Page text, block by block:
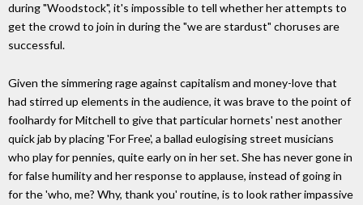
during "Woodstock", it's impossible to tell whether her attempts to
get the crowd to join in during the "we are stardust" choruses are
successful.
Given the simmering rage against capitalism and money-love that
had stirred up elements in the audience, it was brave to the point of
foolhardy for Mitchell to give that particular hornets' nest another
quick jab by placing 'For Free', a ballad eulogising street musicians
who play for pennies, quite early on in her set. She has never gone in
for false humility and her response to applause, instead of going in
for the 'who, me? Why, thank you' routine, is to look rather impassive